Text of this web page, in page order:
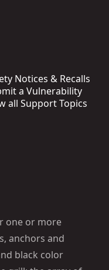
Notices & Recalls
a Vulnerability
all Support Topics
one or more
anchors and
black color